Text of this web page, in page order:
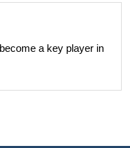
a key player in